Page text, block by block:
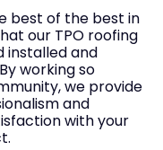
best of the best in
our TPO roofing
installed and
working so
we provide
and
with your